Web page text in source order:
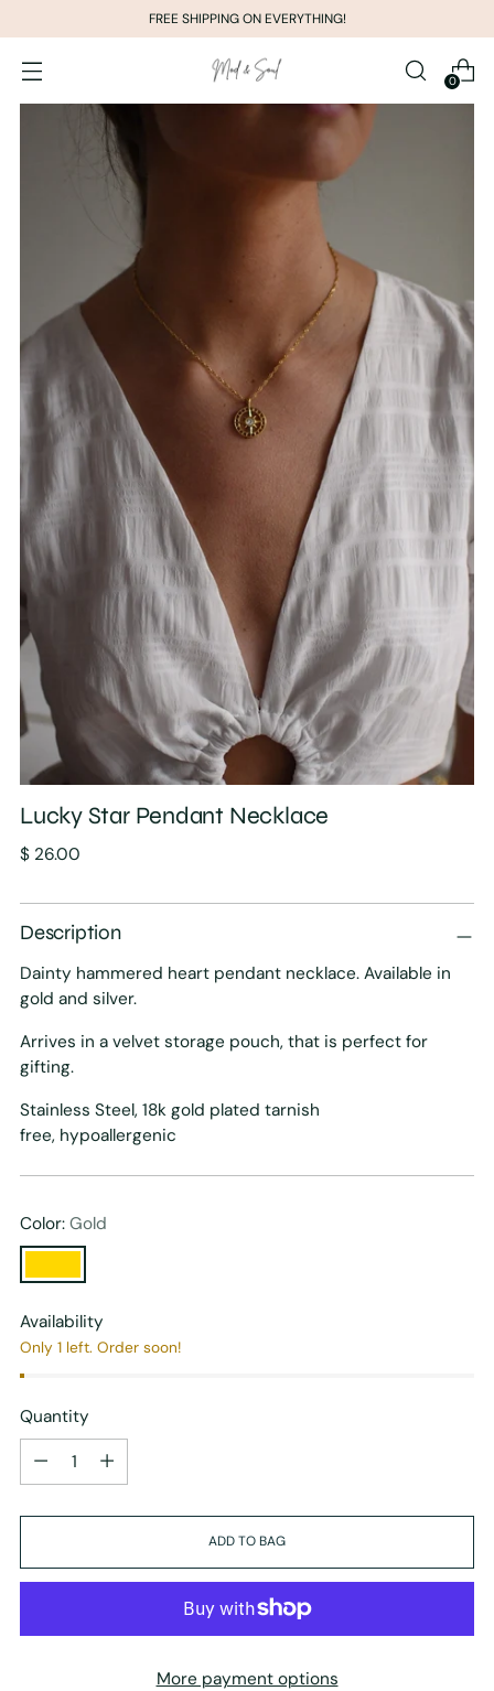
FREE SHIPPING ON EVERYTHING!
0
Lucky Star Pendant Necklace
Regular
$ 26.00
Description
Dainty hammered heart pendant necklace. Available in
gold and silver.
Arrives in a velvet storage pouch, that is perfect for
gifting.
Stainless Steel, 18k gold plated tarnish
free, hypoallergenic
Color: Gold
Availability
Only 1 left. Order soon!
Quantity
Quantity
ADD TO BAG
More payment options